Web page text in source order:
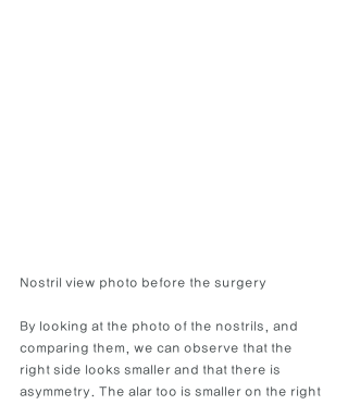
Nostril view photo before the surgery
By looking at the photo of the nostrils, and
comparing them, we can observe that the
right side looks smaller and that there is
asymmetry. The alar too is smaller on the right